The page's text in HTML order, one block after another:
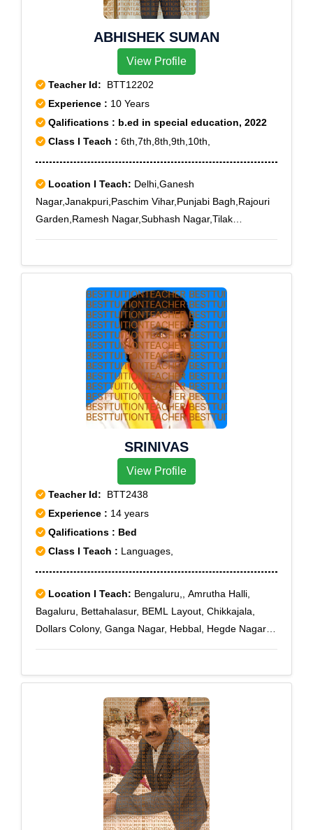
ABHISHEK SUMAN
View Profile
Teacher Id: BTT12202
Experience : 10 Years
Qalifications : b.ed in special education, 2022
Class I Teach : 6th,7th,8th,9th,10th,
Location I Teach: Delhi,Ganesh
Nagar,Janakpuri,Paschim Vihar,Punjabi Bagh,Rajouri
Garden,Ramesh Nagar,Subhash Nagar,Tilak
I,Khyala Phase - II,Madipur Village,Paschim Vihar B
Block,Punjabi Bagh Sec - III,Rajouri Garden J-
6,Rajouri Market,Subhash Nagar West,Tilak
Nagar,Tilak Nagar East
SRINIVAS
View Profile
Teacher Id: BTT2438
Experience : 14 years
Qalifications : Bed
Class I Teach : Languages,
Location I Teach: Bengaluru,, Amrutha Halli,
Bagaluru, Bettahalasur, BEML Layout, Chikkajala,
Dollars Colony, Ganga Nagar, Hebbal, Hegde Nagar,
Kodigehalli, Maruthi Nagar, New BEL Road, Old Town
Yelahanka, RT Nagar, Rajanukunte, Sahakara Nagar,
Thanisandra, Thanisandra Main Road, Yelahanka,
yelahanka New Town, A F Station Yelahanka, Air
Force Hospital, Amruthahalli, Attur, Bagalur,
Bandikodigehalli, Bettahalsur, Byatarayanapura,
G.K.V.K., Hebbal Kempapura, Kannur, Malleswaram,
Sahakaranagar P.O, Yelahanka Satellite Town